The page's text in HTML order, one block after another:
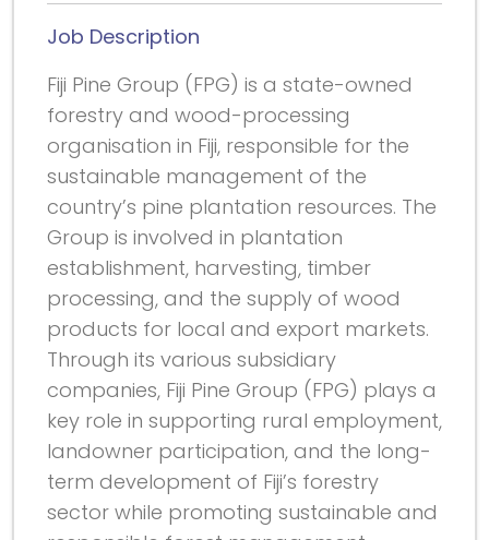
Job Description
Fiji Pine Group (FPG) is a state-owned
forestry and wood-processing
organisation in Fiji, responsible for the
sustainable management of the
country’s pine plantation resources. The
Group is involved in plantation
establishment, harvesting, timber
processing, and the supply of wood
products for local and export markets.
Through its various subsidiary
companies, Fiji Pine Group (FPG) plays a
key role in supporting rural employment,
landowner participation, and the long-
term development of Fiji’s forestry
sector while promoting sustainable and